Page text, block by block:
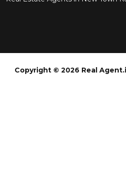
Copyright © 2026 Real